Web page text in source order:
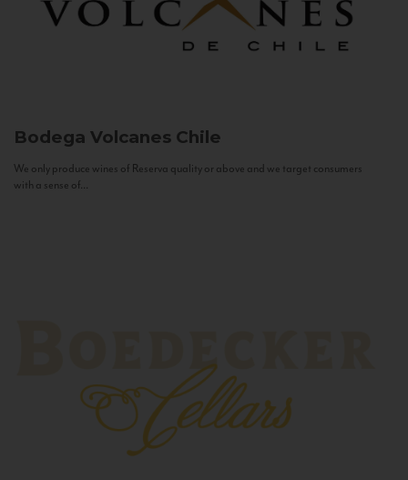
Bodega Volcanes Chile
We only produce wines of Reserva quality or above and we target consumers
with a sense of...